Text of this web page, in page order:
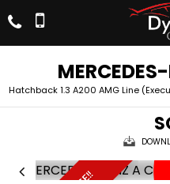
Hatchback 1.3 A200 AMG Line